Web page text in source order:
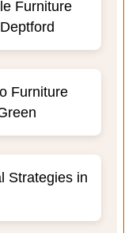
Furniture
Furniture
Strategies in